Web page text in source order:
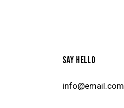
SAY HELLO
info@email.com